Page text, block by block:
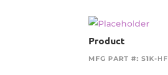
Product
MFG PART #: S1K-HF